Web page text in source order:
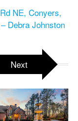
NE, Conyers,
Debra Johnston
Next